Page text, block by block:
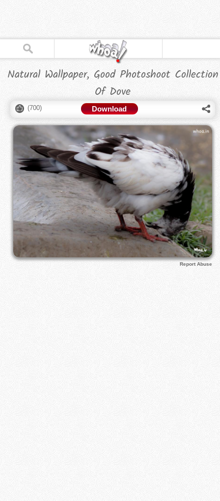
Natural Wallpaper, Good Photoshoot Collection
Of Dove
(700) Download
Report Abuse